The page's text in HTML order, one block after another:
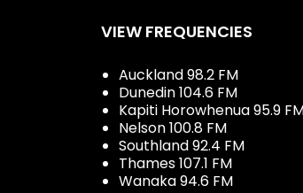
VIEW FREQUENCIES
Auckland 98.2 FM
Dunedin 104.6 FM
Kapiti Horowhenua 95.9
Nelson 100.8 FM
Southland 92.4 FM
Thames 107.1 FM
Wanaka 94.6 FM